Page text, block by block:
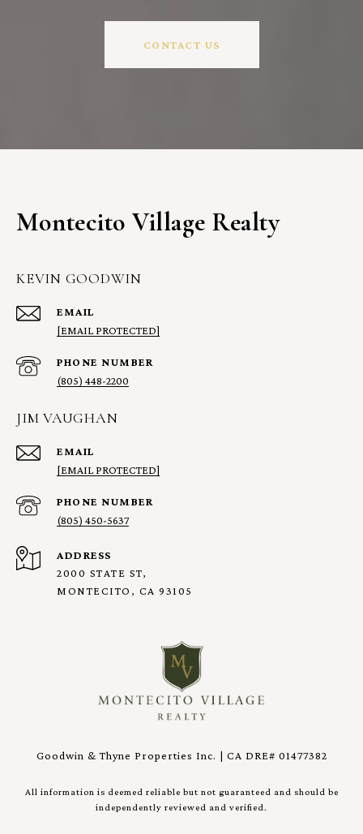
CONTACT US
Montecito Village Realty
KEVIN GOODWIN
EMAIL
[EMAIL PROTECTED]
PHONE NUMBER
(805) 448-2200
JIM VAUGHAN
EMAIL
[EMAIL PROTECTED]
PHONE NUMBER
(805) 450-5637
ADDRESS
2000 STATE ST,
MONTECITO, CA 93105
Goodwin & Thyne Properties Inc. | CA DRE# 01477382
All information is deemed reliable but not guaranteed and should be
independently reviewed and verified.